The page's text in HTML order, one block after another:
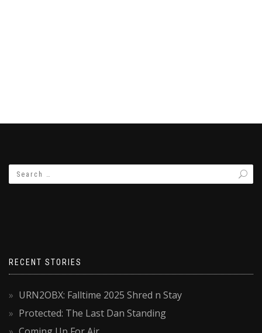
RECENT STORIES
URN2OBX: Falltime 2025 Shred n Stay
Protected: The Last Dan Standing